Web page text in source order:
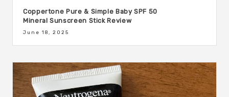
Coppertone Pure & Simple Baby SPF 50
Mineral Sunscreen Stick Review
June 18, 2025